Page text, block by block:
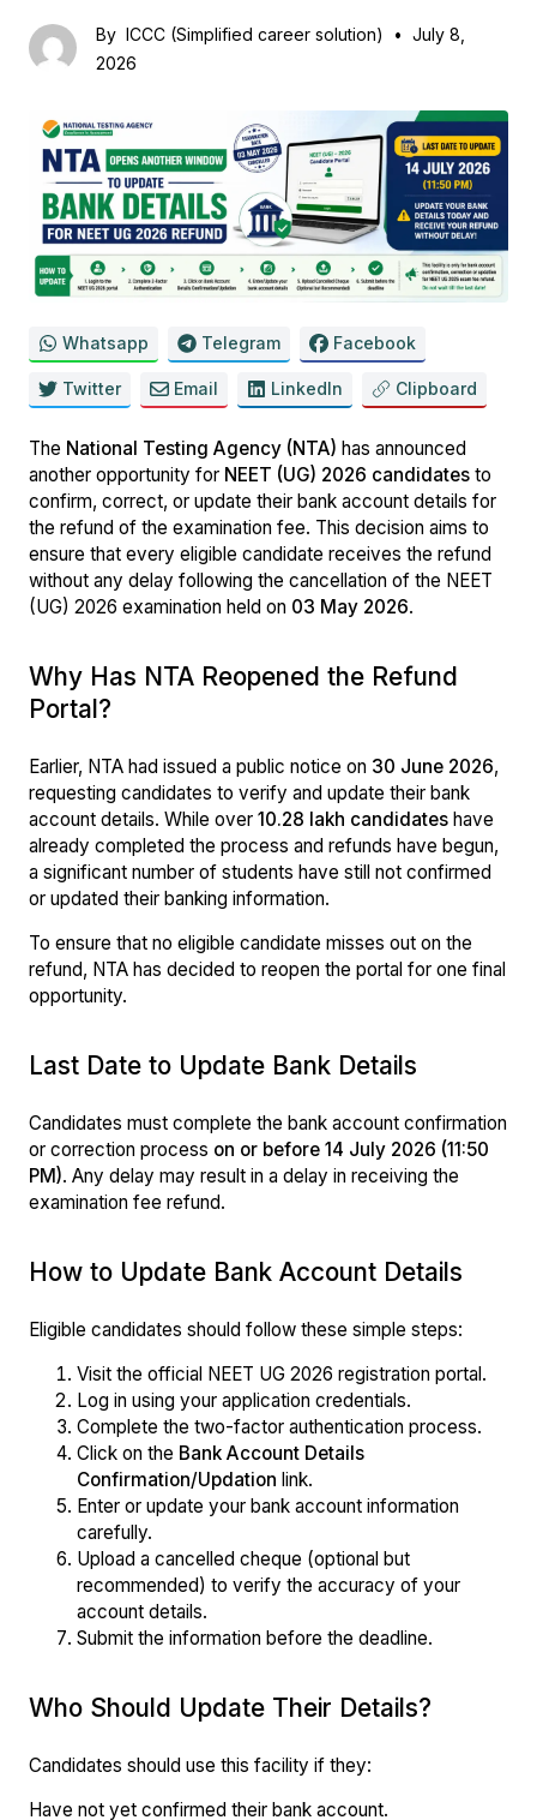
By ICCC (Simplified career solution) • July 8,
2026
Whatsapp Telegram Facebook
Twitter Email LinkedIn Clipboard
The National Testing Agency (NTA) has announced
another opportunity for NEET (UG) 2026 candidates to
confirm, correct, or update their bank account details for
the refund of the examination fee. This decision aims to
ensure that every eligible candidate receives the refund
without any delay following the cancellation of the NEET
(UG) 2026 examination held on 03 May 2026.
Why Has NTA Reopened the Refund
Portal?
Earlier, NTA had issued a public notice on 30 June 2026,
requesting candidates to verify and update their bank
account details. While over 10.28 lakh candidates have
already completed the process and refunds have begun,
a significant number of students have still not confirmed
or updated their banking information.
To ensure that no eligible candidate misses out on the
refund, NTA has decided to reopen the portal for one final
opportunity.
Last Date to Update Bank Details
Candidates must complete the bank account confirmation
or correction process on or before 14 July 2026 (11:50
PM). Any delay may result in a delay in receiving the
examination fee refund.
How to Update Bank Account Details
Eligible candidates should follow these simple steps:
Visit the official NEET UG 2026 registration portal.
Log in using your application credentials.
Complete the two-factor authentication process.
Click on the Bank Account Details
Confirmation/Updation link.
Enter or update your bank account information
carefully.
Upload a cancelled cheque (optional but
recommended) to verify the accuracy of your
account details.
Submit the information before the deadline.
Who Should Update Their Details?
Candidates should use this facility if they:
Have not yet confirmed their bank account.